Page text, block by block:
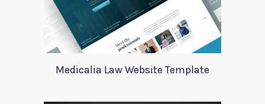
Medicalia Law Website Template